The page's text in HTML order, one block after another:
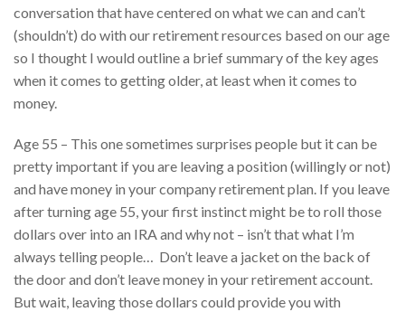
conversation that have centered on what we can and can’t
(shouldn’t) do with our retirement resources based on our age
so I thought I would outline a brief summary of the key ages
when it comes to getting older, at least when it comes to
money.
Age 55 – This one sometimes surprises people but it can be
pretty important if you are leaving a position (willingly or not)
and have money in your company retirement plan. If you leave
after turning age 55, your first instinct might be to roll those
dollars over into an IRA and why not – isn’t that what I’m
always telling people… Don’t leave a jacket on the back of
the door and don’t leave money in your retirement account.
But wait, leaving those dollars could provide you with